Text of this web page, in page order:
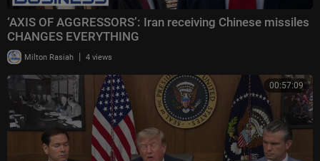
‘AXIS OF AGGRESSORS’: Iran receiving Chinese missiles
CHANGES EVERYTHING
Milton Rasiah | 4 views
00:57:09